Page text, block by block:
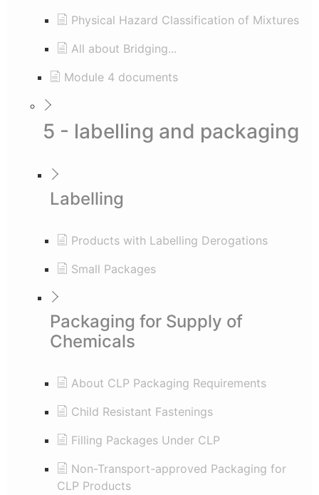
Physical Hazard Classification of Mixtures
All about Bridging...
Module 4 documents
5 - labelling and packaging
Labelling
Products with Labelling Derogations
Small Packages
Packaging for Supply of
Chemicals
About CLP Packaging Requirements
Child Resistant Fastenings
Filling Packages Under CLP
Non-Transport-approved Packaging for
CLP Products